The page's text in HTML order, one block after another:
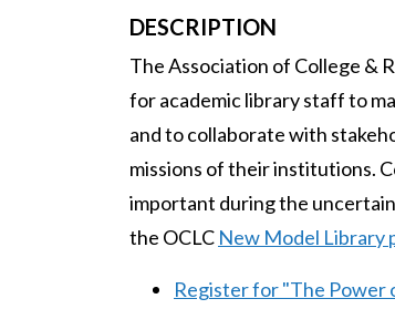
DESCRIPTION
The Association of College &
for academic library staff to
and to collaborate with
missions of their institutions.
important during the
the OCLC New Model Library
Register for "The Power